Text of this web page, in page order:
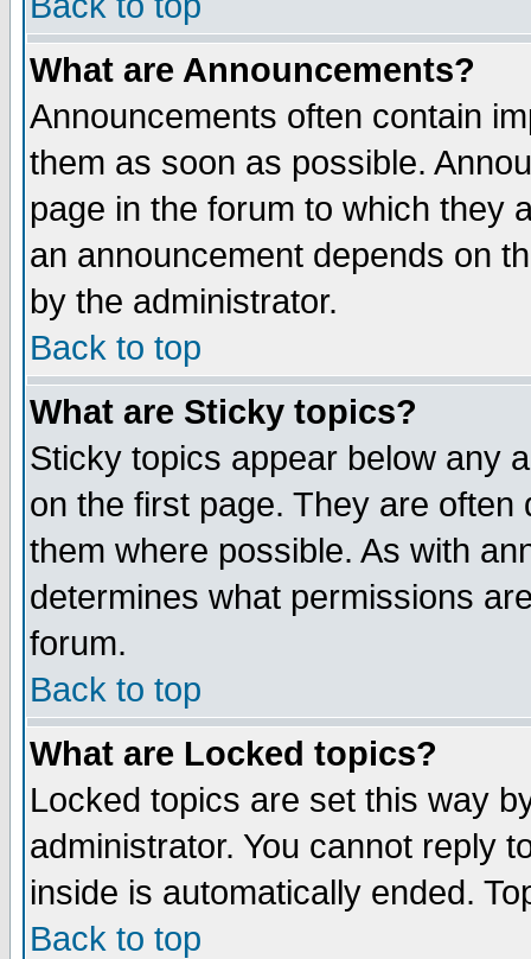
What are Announcements?
Announcements often contain
them as soon as possible.
page in the forum to which they
an announcement depends on
by the administrator.
Back to top
What are Sticky topics?
Sticky topics appear below any
on the first page. They are
them where possible. As with
determines what permissions
forum.
Back to top
What are Locked topics?
Locked topics are set this way
administrator. You cannot reply
inside is automatically ended.
Back to top